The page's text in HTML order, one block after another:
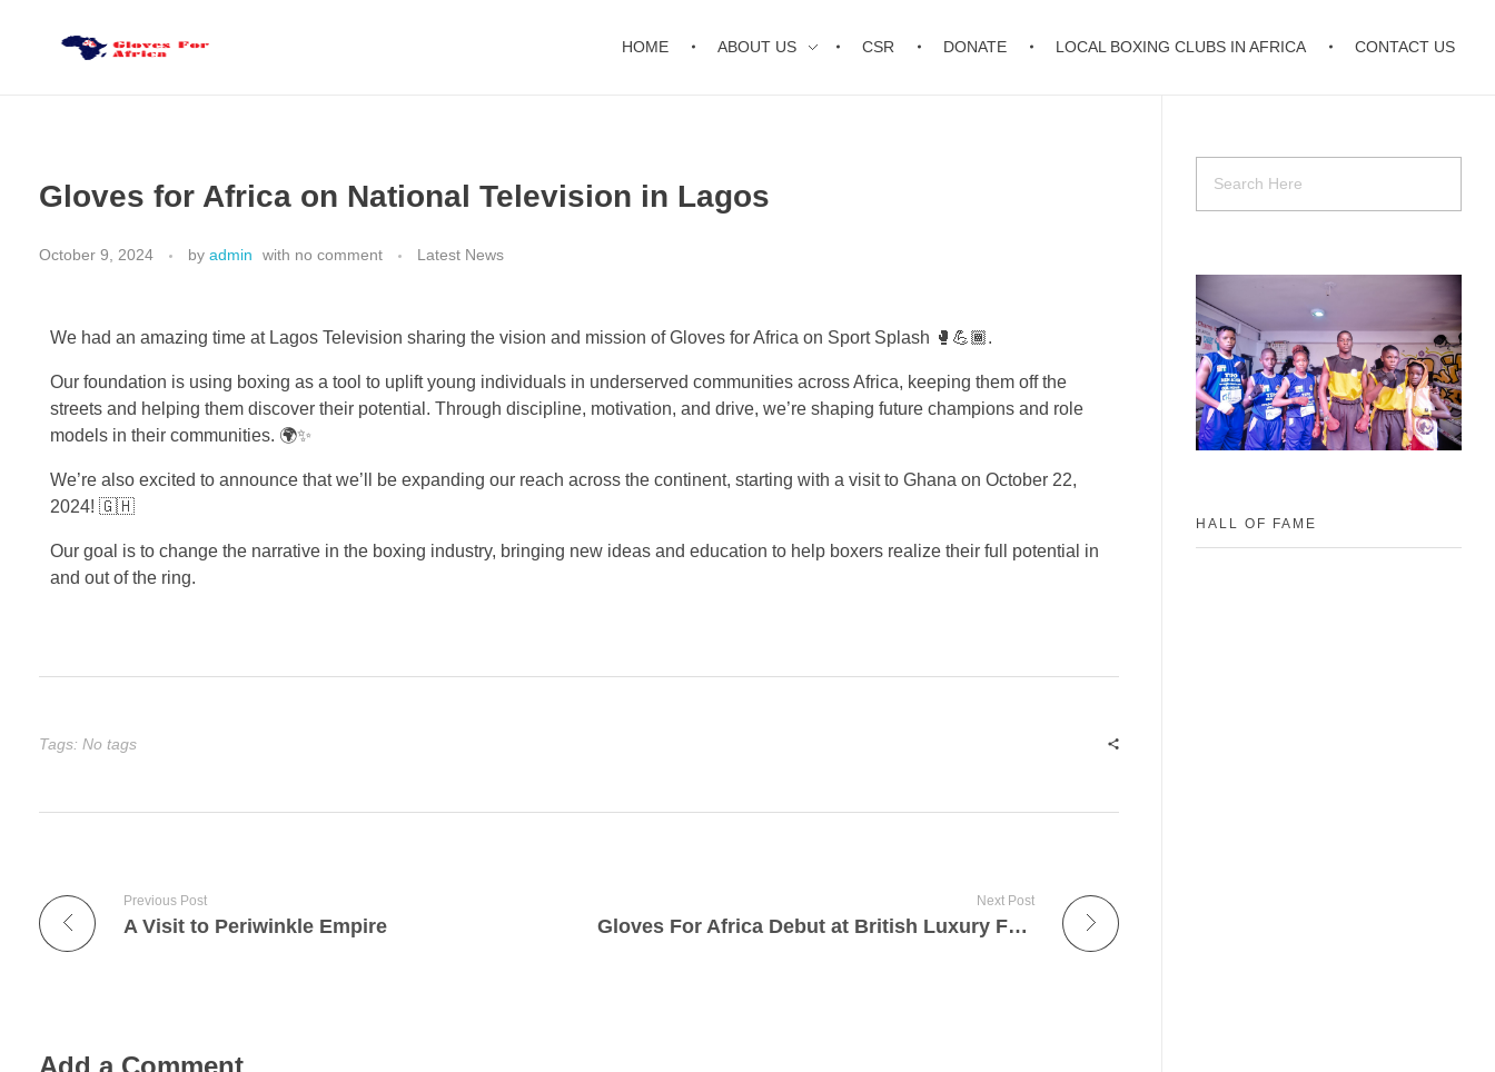
HOME ABOUT US CSR DONATE LOCAL BOXING CLUBS IN AFRICA CONTACT US
Gloves for Africa on National Television in Lagos
October 9, 2024 by admin with no comment Latest News
We had an amazing time at Lagos Television sharing the vision and mission of Gloves for Africa on Sport Splash 🥊💪🏾.
Our foundation is using boxing as a tool to uplift young individuals in underserved communities across Africa, keeping them off the
streets and helping them discover their potential. Through discipline, motivation, and drive, we’re shaping future champions and role
models in their communities. 🌍✨
We’re also excited to announce that we’ll be expanding our reach across the continent, starting with a visit to Ghana on October 22,
2024! 🇬🇭
Our goal is to change the narrative in the boxing industry, bringing new ideas and education to help boxers realize their full potential in
and out of the ring.
Tags: No tags
Previous Post
A Visit to Periwinkle Empire
Next Post
Gloves For Africa Debut at British Luxury Fashion House- Burberry Last weekend in London.
HALL OF FAME